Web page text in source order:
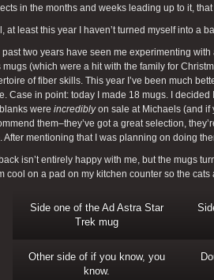
in the months and weeks leading up to it,
at least this year I haven’t turned myself into a
past two years have seen me experimenting
mugs (which were a hit with the family for
of fiber skills. This year I’ve been much
Case in point: today I made 18 mugs. I
were incrediblyon sale at Michaels (and if
them–they’ve got a great selection,
After mentioning that I was planning on doing
isn’t entirely happy with me, but the mugs
cool on a pad on my kitchen counter so the
Side one of the Ad Astra Star
Trek mug
Other side of if you know, you
know.